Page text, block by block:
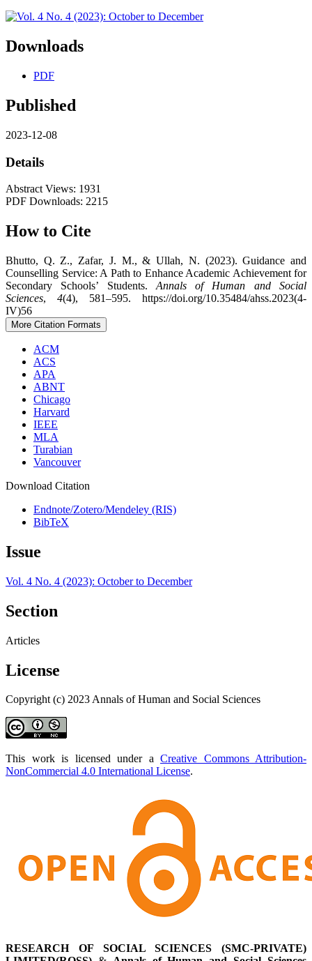
Downloads
PDF
Published
2023-12-08
Details
Abstract Views: 1931
PDF Downloads: 2215
How to Cite
Bhutto, Q. Z., Zafar, J. M., & Ullah, N. (2023). Guidance and
Counselling Service: A Path to Enhance Academic Achievement for
Secondary Schools’ Students. Annals of Human and Social
Sciences, 4(4), 581–595. https://doi.org/10.35484/ahss.2023(4-
IV)56
More Citation Formats
ACM
ACS
APA
ABNT
Chicago
Harvard
IEEE
MLA
Turabian
Vancouver
Download Citation
Endnote/Zotero/Mendeley (RIS)
BibTeX
Issue
Vol. 4 No. 4 (2023): October to December
Section
Articles
License
Copyright (c) 2023 Annals of Human and Social Sciences
This work is licensed under a Creative Commons Attribution-
NonCommercial 4.0 International License.
RESEARCH OF SOCIAL SCIENCES (SMC-PRIVATE)